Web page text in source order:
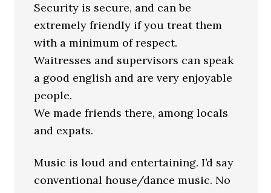
Security is secure, and can be
extremely friendly if you treat them
with a minimum of respect.
Waitresses and supervisors can speak
a good english and are very enjoyable
people.
We made friends there, among locals
and expats.
Music is loud and entertaining. I’d say
conventional house/dance music. No